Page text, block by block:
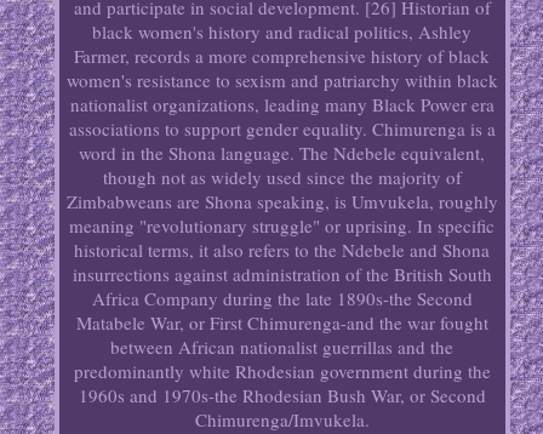
and participate in social development. [26] Historian of
black women's history and radical politics, Ashley
Farmer, records a more comprehensive history of black
women's resistance to sexism and patriarchy within black
nationalist organizations, leading many Black Power era
associations to support gender equality. Chimurenga is a
word in the Shona language. The Ndebele equivalent,
though not as widely used since the majority of
Zimbabweans are Shona speaking, is Umvukela, roughly
meaning "revolutionary struggle" or uprising. In specific
historical terms, it also refers to the Ndebele and Shona
insurrections against administration of the British South
Africa Company during the late 1890s-the Second
Matabele War, or First Chimurenga-and the war fought
between African nationalist guerrillas and the
predominantly white Rhodesian government during the
1960s and 1970s-the Rhodesian Bush War, or Second
Chimurenga/Imvukela.